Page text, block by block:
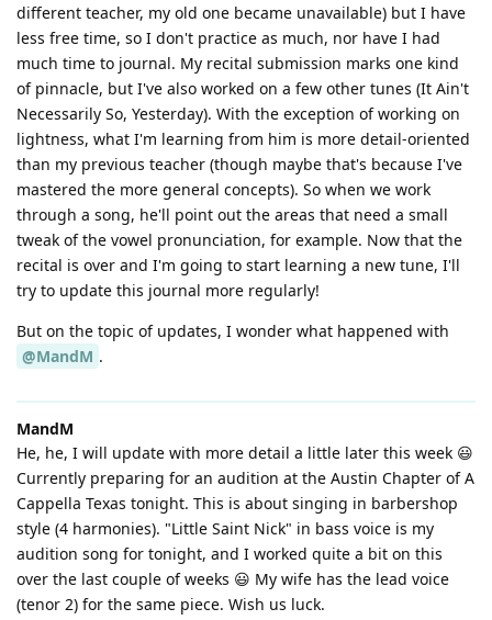
different teacher, my old one became unavailable) but I have
less free time, so I don't practice as much, nor have I had
much time to journal. My recital submission marks one kind
of pinnacle, but I've also worked on a few other tunes (It Ain't
Necessarily So, Yesterday). With the exception of working on
lightness, what I'm learning from him is more detail-oriented
than my previous teacher (though maybe that's because I've
mastered the more general concepts). So when we work
through a song, he'll point out the areas that need a small
tweak of the vowel pronunciation, for example. Now that the
recital is over and I'm going to start learning a new tune, I'll
try to update this journal more regularly!
But on the topic of updates, I wonder what happened with
@MandM .
MandM
He, he, I will update with more detail a little later this week 😃
Currently preparing for an audition at the Austin Chapter of A
Cappella Texas tonight. This is about singing in barbershop
style (4 harmonies). "Little Saint Nick" in bass voice is my
audition song for tonight, and I worked quite a bit on this
over the last couple of weeks 😃 My wife has the lead voice
(tenor 2) for the same piece. Wish us luck.